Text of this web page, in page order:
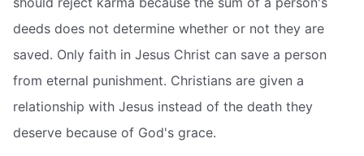
deeds does not determine whether or not they are
saved. Only faith in Jesus Christ can save a person
from eternal punishment. Christians are given a
relationship with Jesus instead of the death they
deserve because of God's grace.